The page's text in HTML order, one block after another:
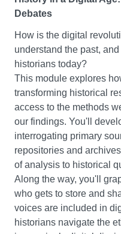
This module gives you
research on a topic that
key skills you need to
as you create, manage
project. You’ll have
academic supervisor in
will support you to
ideas through to your
The Reflective Learner
In this module, you’ll
you need to succeed as
up knowledge of each of
Europe. You’ll
criminal records, art and
what life was like for
Wars between
European
The execution of
Wars
Ideologies of the
In this module, you’ll
and concepts behind the
Western society. You’ll
ideologies in Western
Debates
How is the digital
understand the past,
historians today?
This module explores
transforming historical
access to the methods
our findings. You'll
interrogating primary
repositories and
of analysis to historical
Along the way, you'll
who gets to store and
voices are included in
historians navigate the